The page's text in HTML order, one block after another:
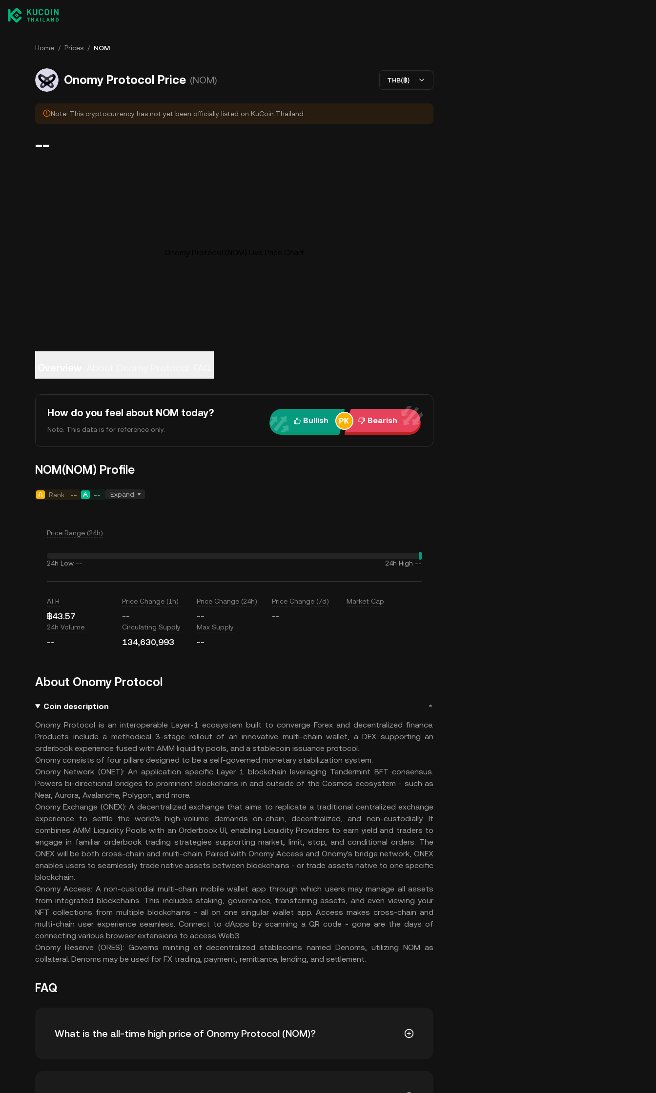
Home / Prices / NOM
Onomy Protocol Price (NOM) THB(฿)
Note: This cryptocurrency has not yet been officially listed on KuCoin Thailand.
--
How do you feel about NOM today?
Note: This data is for reference only.
Bullish Bearish
NOM(NOM) Profile
Rank -- -- Expand
Price Range (24h)
24h Low -- 24h High --
ATH
฿43.57
Price Change (1h)
--
Price Change (24h)
--
Price Change (7d)
--
Market Cap
24h Volume
--
Circulating Supply
134,630,993
Max Supply
--
About Onomy Protocol
Coin description
Onomy Protocol is an interoperable Layer-1 ecosystem built to converge Forex and decentralized finance.
Products include a methodical 3-stage rollout of an innovative multi-chain wallet, a DEX supporting an
orderbook experience fused with AMM liquidity pools, and a stablecoin issuance protocol.
Onomy consists of four pillars designed to be a self-governed monetary stabilization system.
Onomy Network (ONET): An application specific Layer 1 blockchain leveraging Tendermint BFT consensus.
Powers bi-directional bridges to prominent blockchains in and outside of the Cosmos ecosystem - such as
Near, Aurora, Avalanche, Polygon, and more.
Onomy Exchange (ONEX): A decentralized exchange that aims to replicate a traditional centralized exchange
experience to settle the world's high-volume demands on-chain, decentralized, and non-custodially. It
combines AMM Liquidity Pools with an Orderbook UI, enabling Liquidity Providers to earn yield and traders to
engage in familiar orderbook trading strategies supporting market, limit, stop, and conditional orders. The
ONEX will be both cross-chain and multi-chain. Paired with Onomy Access and Onomy's bridge network, ONEX
enables users to seamlessly trade native assets between blockchains - or trade assets native to one specific
blockchain.
Onomy Access: A non-custodial multi-chain mobile wallet app through which users may manage all assets
from integrated blockchains. This includes staking, governance, transferring assets, and even viewing your
NFT collections from multiple blockchains - all on one singular wallet app. Access makes cross-chain and
multi-chain user experience seamless. Connect to dApps by scanning a QR code - gone are the days of
connecting various browser extensions to access Web3.
Onomy Reserve (ORES): Governs minting of decentralized stablecoins named Denoms, utilizing NOM as
collateral. Denoms may be used for FX trading, payment, remittance, lending, and settlement.
FAQ
What is the all-time high price of Onomy Protocol (NOM)?